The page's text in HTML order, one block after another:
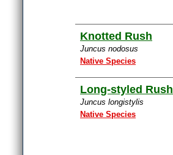
Knotted Rush
Juncus nodosus
Native Species
Long-styled Rush
Juncus longistylis
Native Species